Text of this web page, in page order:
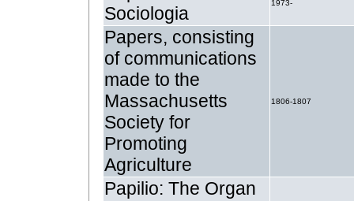
Sociologia
1973-
Papers, consisting
of communications
made to the
Massachusetts
Society for
Promoting
Agriculture
1806-1807
Papilio: The Organ